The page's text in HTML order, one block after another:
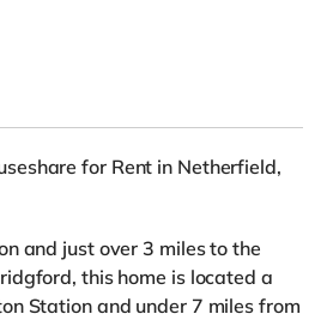
for Rent in Netherfield,
and just over 3 miles to the
this home is located a
Station and under 7 miles from